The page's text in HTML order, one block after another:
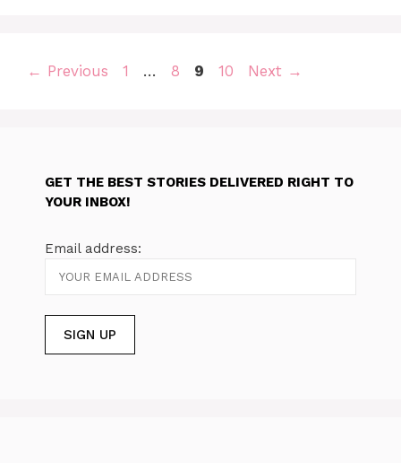
← Previous Page
1 … Page
8 Page
9 Page
10 Next →
GET THE BEST STORIES DELIVERED RIGHT TO
YOUR INBOX!
Email address: